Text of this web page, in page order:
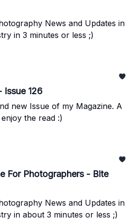
News and Updates in
in 3 minutes or less ;)
Issue 126
new Issue of my Magazine. A
the read :)
For Photographers - Bite
News and Updates in
in about 3 minutes or less ;)